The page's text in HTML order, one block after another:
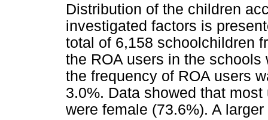
Distribution of the children
investigated factors is
total of 6,158 schoolchildren
the ROA users in the
the frequency of ROA users
3.0%. Data showed that
were female (73.6%). A